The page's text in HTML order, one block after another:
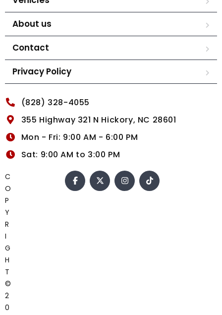
About us
Contact
Privacy Policy
(828) 328-4055
355 Highway 321 N Hickory, NC 28601
Mon - Fri: 9:00 AM - 6:00 PM
Sat: 9:00 AM to 3:00 PM
C
O
P
Y
R
I
G
H
T
©
2
0